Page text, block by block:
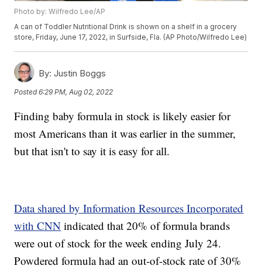
Photo by: Wilfredo Lee/AP
A can of Toddler Nutritional Drink is shown on a shelf in a grocery
store, Friday, June 17, 2022, in Surfside, Fla. (AP Photo/Wilfredo Lee)
By: Justin Boggs
Posted6:29 PM, Aug 02, 2022
Finding baby formula in stock is likely easier for
most Americans than it was earlier in the summer,
but that isn't to say it is easy for all.
Data shared by Information Resources Incorporated
with CNN indicated that 20% of formula brands
were out of stock for the week ending July 24.
Powdered formula had an out-of-stock rate of 30%